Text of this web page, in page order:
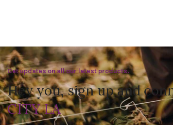
Get updates on all our latest products.
Hey you, sign up and
CITY LA